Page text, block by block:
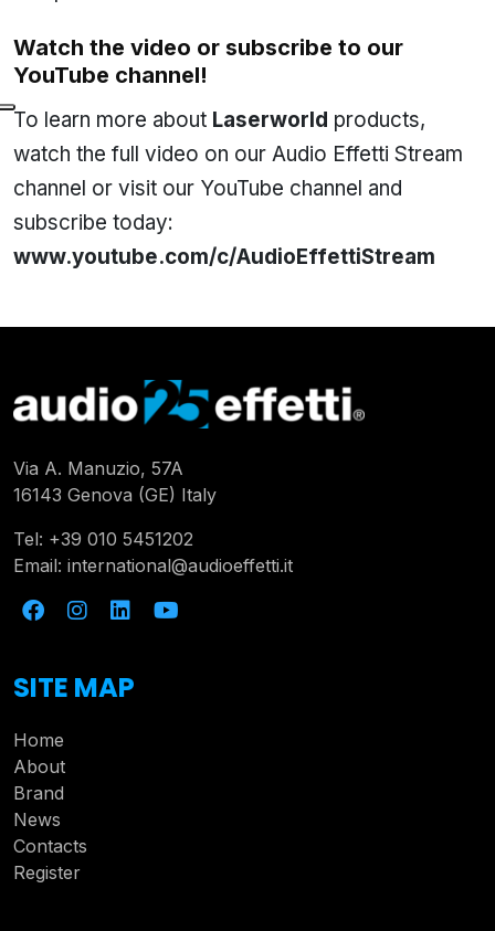
Watch the video or subscribe to our
YouTube channel!
To learn more about Laserworld products,
watch the full video on our Audio Effetti Stream
channel or visit our YouTube channel and
subscribe today:
www.youtube.com/c/AudioEffettiStream
Via A. Manuzio, 57A
16143 Genova (GE) Italy
Tel: +39 010 5451202
Email: international@audioeffetti.it
SITE MAP
Home
About
Brand
News
Contacts
Register